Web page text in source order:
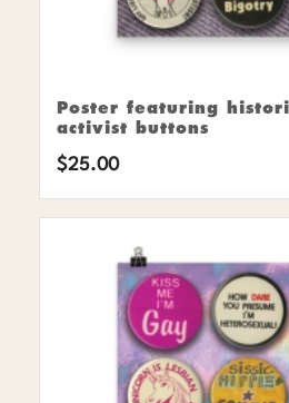
Poster featuring
activist buttons
$25.00